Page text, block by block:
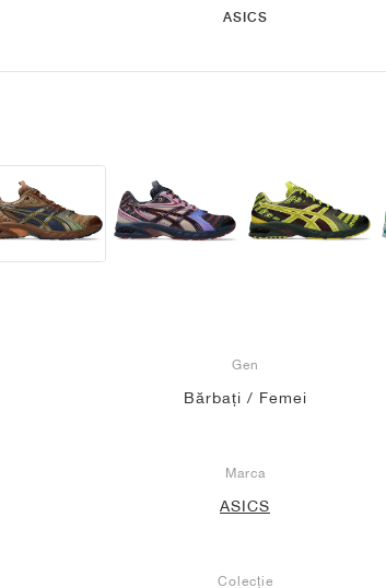
ASICS
Gen
Bărbați / Femei
Marca
ASICS
Colecție